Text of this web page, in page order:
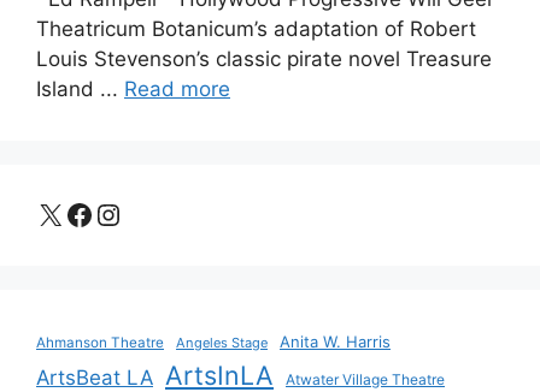
Theatricum Botanicum’s adaptation of Robert
Louis Stevenson’s classic pirate novel Treasure
Island ... Read more
X Facebook
Instagram
Ahmanson Theatre Angeles Stage Anita W. Harris
ArtsBeat LA ArtsInLA Atwater Village Theatre